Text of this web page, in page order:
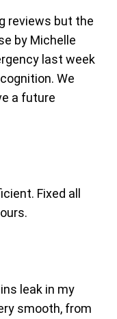
reviews but the
by Michelle
last week
We
a future
Fixed all
leak in my
smooth, from